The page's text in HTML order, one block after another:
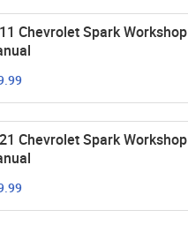
Chevrolet Spark Workshop
Chevrolet Spark Workshop